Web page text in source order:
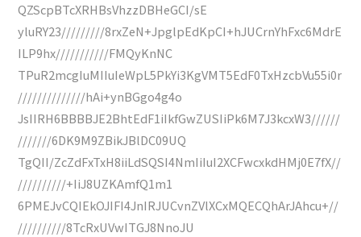
QZScpBTcXRHBsVhzzDBHeGCI/sE
yluRY23/////////8rxZeN+JpglpEdKpCI+hJUCrnYhFxc6MdrE
ILP9hx///////////FMQyKnNC
TPuR2mcgIuMIIuIeWpL5PkYi3KgVMT5EdF0TxHzcbVu55i0r
//////////////hAi+ynBGgo4g4o
JsIIRH6BBBBJE2BhtEdF1iIkfGwZUSIiPk6M7J3kcxW3//////
///////6DK9M9ZBikJBlDC09UQ
TgQII/ZcZdFxTxH8iiLdSQSI4NmIiIuI2XCFwcxkdHMj0E7fX//
//////////+IiJ8UZKAmfQ1m1
6PMEJvCQIEkOJIFI4JnIRJUCvnZVlXCxMQECQhArJAhcu+//
//////////8TcRxUVwITGJ8NnoJU